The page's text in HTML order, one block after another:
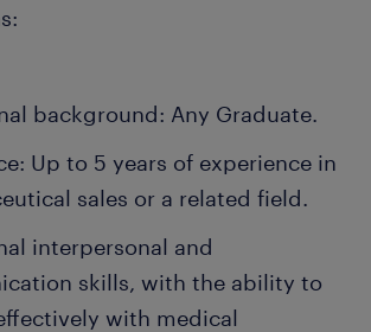
background: Any Graduate.
Up to 5 years of experience in
sales or a related field.
interpersonal and
skills, with the ability to
with medical